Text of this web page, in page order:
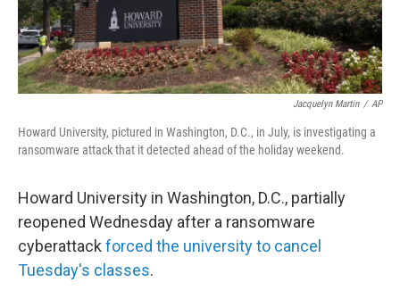
Jacquelyn Martin / AP
Howard University, pictured in Washington, D.C., in July, is investigating a
ransomware attack that it detected ahead of the holiday weekend.
Howard University in Washington, D.C., partially
reopened Wednesday after a ransomware
cyberattackforced the university to cancel
Tuesday's classes.